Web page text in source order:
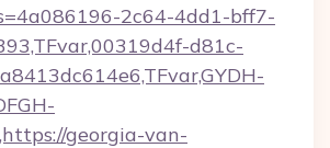
2c64-4dd1-bff7-
d81c-
georgia-van-